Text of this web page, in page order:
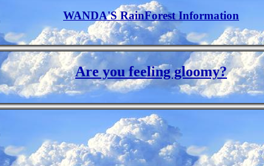
WANDA'S RainForest Information
Are you feeling gloomy?